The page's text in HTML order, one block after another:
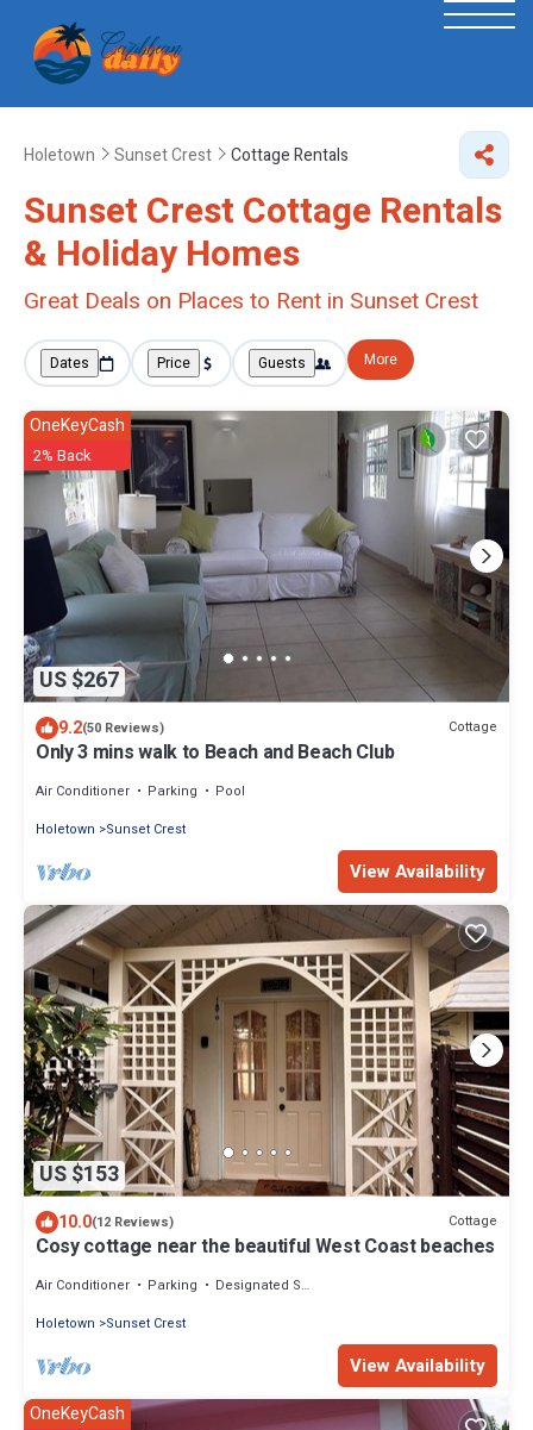
Holetown Sunset Crest Cottage Rentals
Sunset Crest Cottage Rentals
& Holiday Homes
Great Deals on Places to Rent in Sunset Crest
Dates Price Guests More
US $267
OneKeyCash
2% Back
9.2(50 Reviews) Cottage
Only 3 mins walk to Beach and Beach Club
Air Conditioner Parking
Pool
Holetown
Sunset Crest
View Availability
US $153
10.0(12 Reviews) Cottage
Cosy cottage near the beautiful West Coast beaches
Air Conditioner Parking
Designated Smoking Area
Holetown
Sunset Crest
View Availability
OneKeyCash